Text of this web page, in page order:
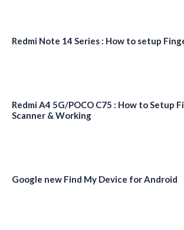
Redmi Note 14 Series : How to setup
Redmi A4 5G/POCO C75 : How to Setup
Scanner & Working
Google new Find My Device for Android